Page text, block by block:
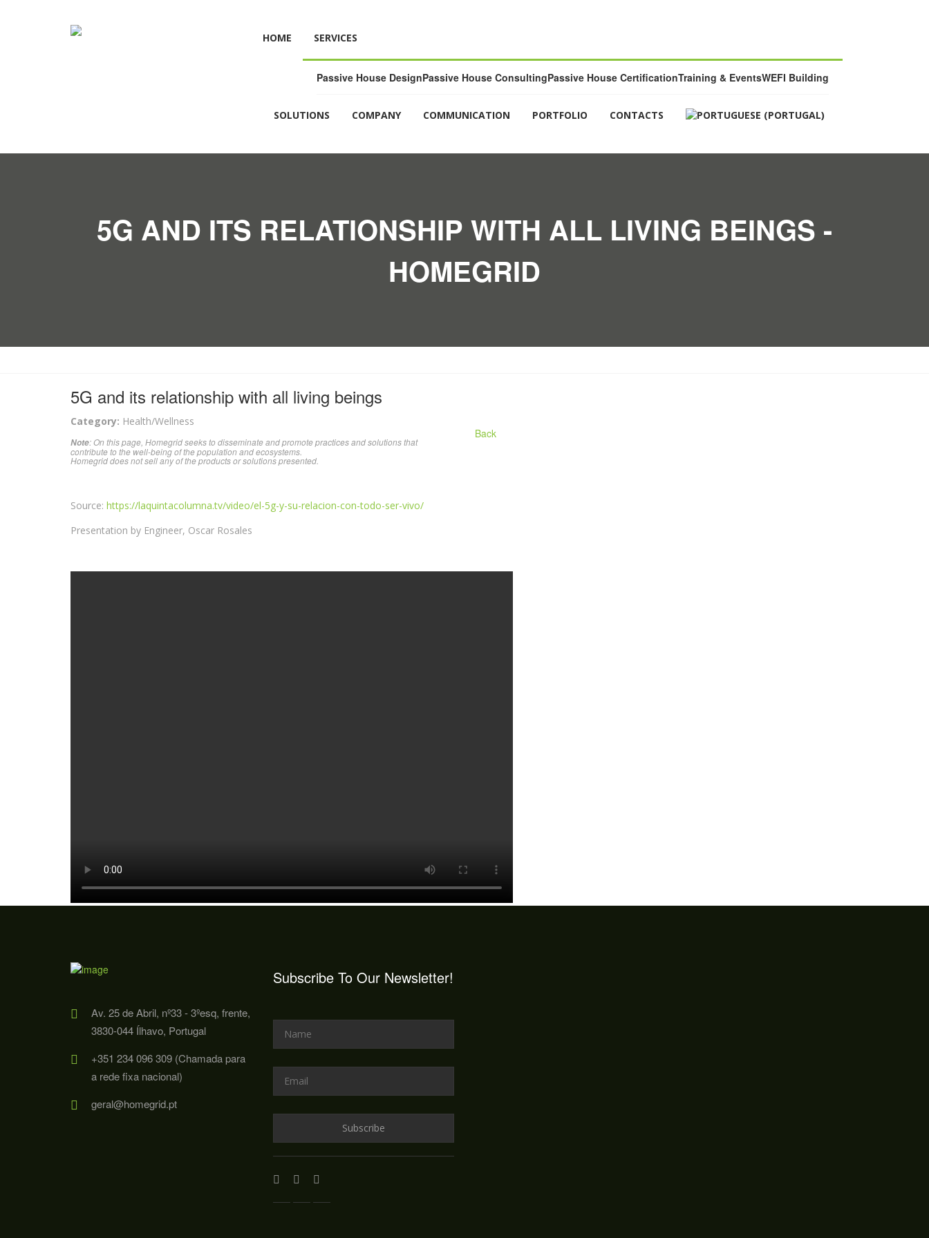
HOME SERVICES
Passive House DesignPassive House ConsultingPassive House CertificationTraining & EventsWEFI Building
SOLUTIONS COMPANY COMMUNICATION PORTFOLIO CONTACTS
5G AND ITS RELATIONSHIP WITH ALL LIVING BEINGS -
HOMEGRID
5G and its relationship with all living beings
Category: Health/Wellness
Note: On this page, Homegrid seeks to disseminate and promote practices and solutions that
contribute to the well-being of the population and ecosystems.
Homegrid does not sell any of the products or solutions presented.
Source: https://laquintacolumna.tv/video/el-5g-y-su-relacion-con-todo-ser-vivo/
Presentation by Engineer, Oscar Rosales
Back
Av. 25 de Abril, nº33 - 3ºesq, frente,
3830-044 Ílhavo, Portugal
+351 234 096 309 (Chamada para
a rede fixa nacional)
geral@homegrid.pt
Subscribe To Our Newsletter!